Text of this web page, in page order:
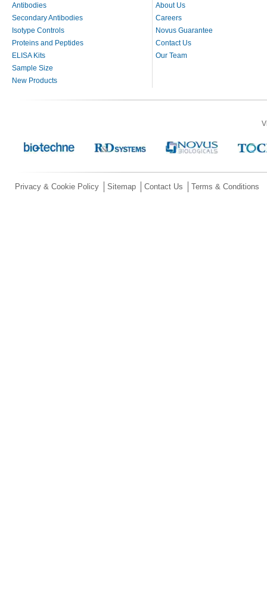
Antibodies
Secondary Antibodies
Isotype Controls
Proteins and Peptides
ELISA Kits
Sample Size
New Products
About Us
Careers
Novus Guarantee
Contact Us
Our Team
Privacy & Cookie Policy Sitemap Contact Us Terms & Conditions